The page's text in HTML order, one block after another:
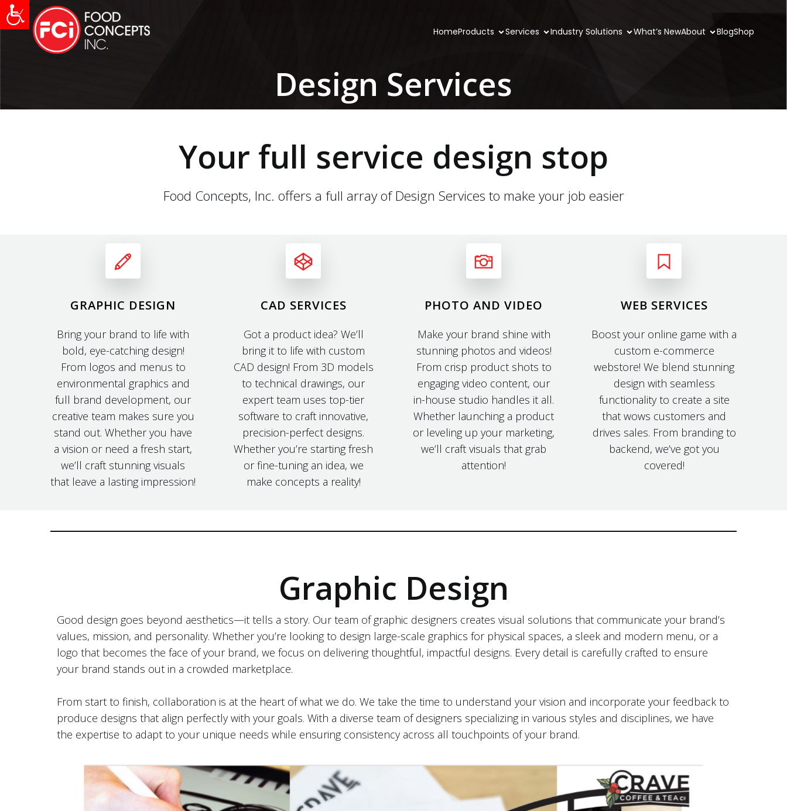
HomeProducts Services Industry Solutions What’s NewAbout BlogShop
Design Services
Your full service design stop
Food Concepts, Inc. offers a full array of Design Services to make your job easier
GRAPHIC DESIGN
Bring your brand to life with
bold, eye-catching design!
From logos and menus to
environmental graphics and
full brand development, our
creative team makes sure you
stand out. Whether you have
a vision or need a fresh start,
we’ll craft stunning visuals
that leave a lasting impression!
CAD SERVICES
Got a product idea? We’ll
bring it to life with custom
CAD design! From 3D models
to technical drawings, our
expert team uses top-tier
software to craft innovative,
precision-perfect designs.
Whether you’re starting fresh
or fine-tuning an idea, we
make concepts a reality!
PHOTO AND VIDEO
Make your brand shine with
stunning photos and videos!
From crisp product shots to
engaging video content, our
in-house studio handles it all.
Whether launching a product
or leveling up your marketing,
we’ll craft visuals that grab
attention!
WEB SERVICES
Boost your online game with a
custom e-commerce
webstore! We blend stunning
design with seamless
functionality to create a site
that wows customers and
drives sales. From branding to
backend, we’ve got you
covered!
Graphic Design
Good design goes beyond aesthetics—it tells a story. Our team of graphic designers creates visual solutions that communicate your brand’s
values, mission, and personality. Whether you’re looking to design large-scale graphics for physical spaces, a sleek and modern menu, or a
logo that becomes the face of your brand, we focus on delivering thoughtful, impactful designs. Every detail is carefully crafted to ensure
your brand stands out in a crowded marketplace.
From start to finish, collaboration is at the heart of what we do. We take the time to understand your vision and incorporate your feedback to
produce designs that align perfectly with your goals. With a diverse team of designers specializing in various styles and disciplines, we have
the expertise to adapt to your unique needs while ensuring consistency across all touchpoints of your brand.